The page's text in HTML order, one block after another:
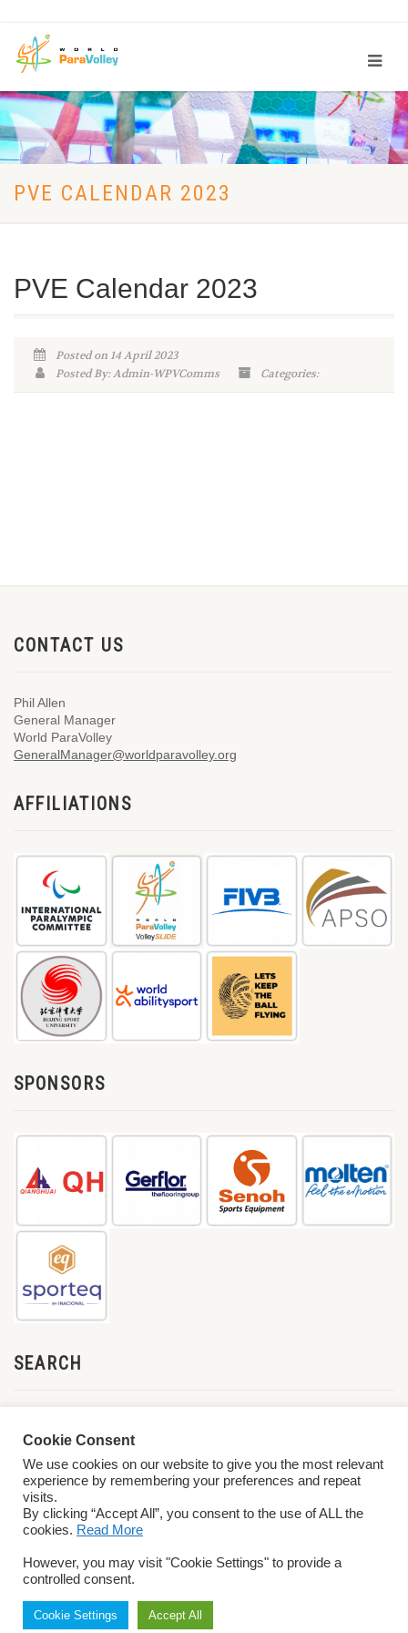
PVE CALENDAR 2023
PVE Calendar 2023
Posted on 14 April 2023
Posted By: Admin-WPVComms
Categories:
CONTACT US
Phil Allen
General Manager
World ParaVolley
GeneralManager@worldparavolley.org
AFFILIATIONS
SPONSORS
SEARCH
Conditions
Cookie Consent
We use cookies on our website to give you the most relevant
experience by remembering your preferences and repeat
visits.
By clicking “Accept All”, you consent to the use of ALL the
cookies. Read More
However, you may visit "Cookie Settings" to provide a
controlled consent.
Cookie Settings Accept All